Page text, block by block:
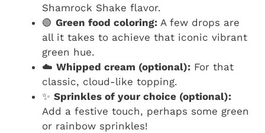
Shamrock Shake flavor.
🟢 Green food coloring: A few drops are
all it takes to achieve that iconic vibrant
green hue.
☁️ Whipped cream (optional): For that
classic, cloud-like topping.
✨ Sprinkles of your choice (optional):
Add a festive touch, perhaps some green
or rainbow sprinkles!